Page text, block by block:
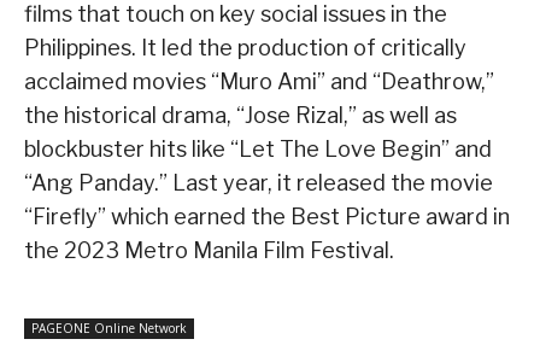
films that touch on key social issues in the
Philippines. It led the production of critically
acclaimed movies “Muro Ami” and “Deathrow,”
the historical drama, “Jose Rizal,” as well as
blockbuster hits like “Let The Love Begin” and
“Ang Panday.” Last year, it released the movie
“Firefly” which earned the Best Picture award in
the 2023 Metro Manila Film Festival.
PAGEONE Online Network